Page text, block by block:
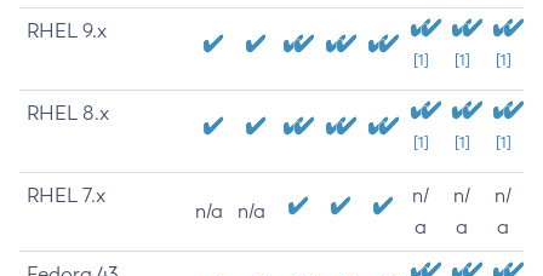
RHEL 9.x
[1] [1] [1]
RHEL 8.x
[1] [1] [1]
RHEL 7.x
n/a n/a
n/
a
n/
a
n/
a